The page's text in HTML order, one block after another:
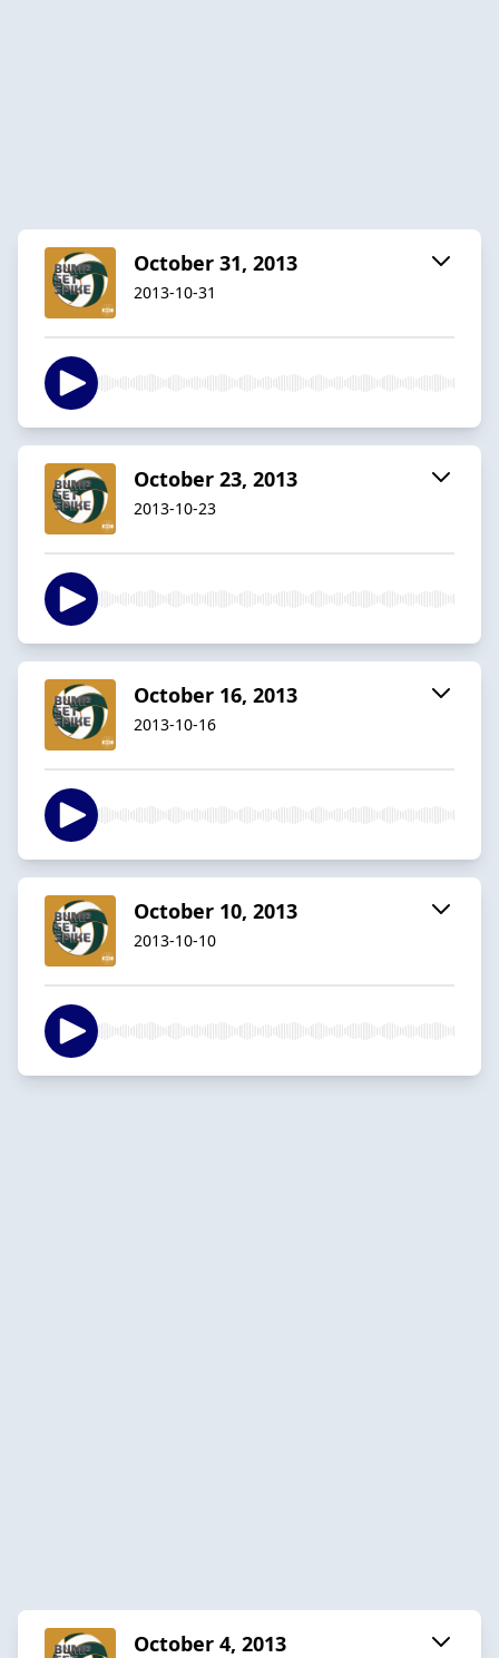
October 31, 2013
2013-10-31
October 23, 2013
2013-10-23
October 16, 2013
2013-10-16
October 10, 2013
2013-10-10
October 4, 2013